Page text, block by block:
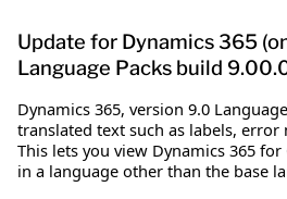
Update for Dynamics 365
Language Packs build
Dynamics 365, version 9.0
translated text such as labels, error
This lets you view Dynamics 365
in a language other than the base